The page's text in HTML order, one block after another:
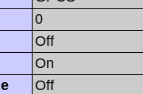
0
Off
On
Off